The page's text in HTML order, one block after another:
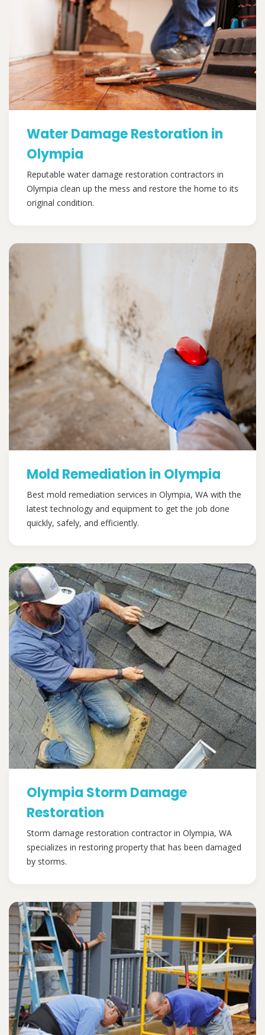
Water Damage Restoration in
Olympia
Reputable water damage restoration contractors in
Olympia clean up the mess and restore the home to its
original condition.
Mold Remediation in Olympia
Best mold remediation services in Olympia, WA with the
latest technology and equipment to get the job done
quickly, safely, and efficiently.
Olympia Storm Damage
Restoration
Storm damage restoration contractor in Olympia, WA
specializes in restoring property that has been damaged
by storms.